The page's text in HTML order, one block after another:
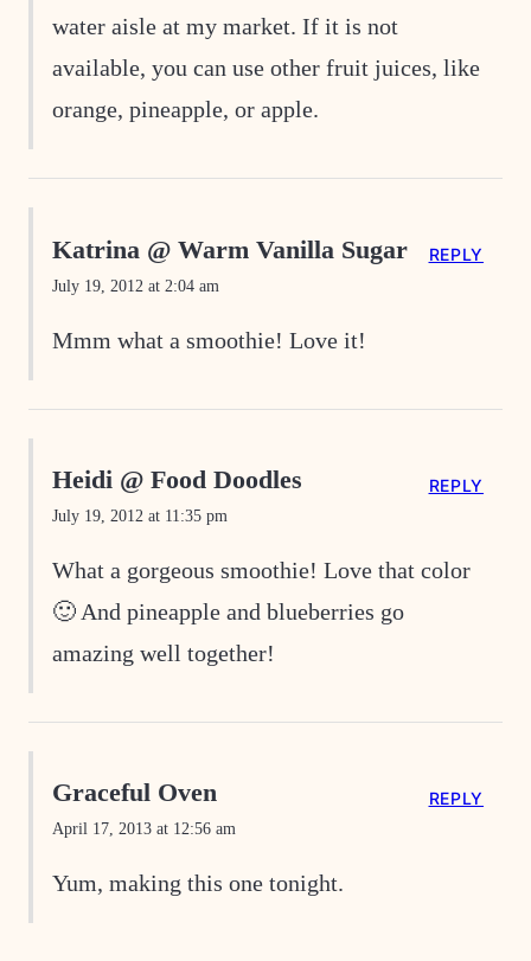
water aisle at my market. If it is not
available, you can use other fruit juices, like
orange, pineapple, or apple.
Katrina @ Warm Vanilla Sugar
July 19, 2012 at 2:04 am
Mmm what a smoothie! Love it!
REPLY
Heidi @ Food Doodles
July 19, 2012 at 11:35 pm
What a gorgeous smoothie! Love that color
🙂 And pineapple and blueberries go
amazing well together!
REPLY
Graceful Oven
April 17, 2013 at 12:56 am
Yum, making this one tonight.
REPLY